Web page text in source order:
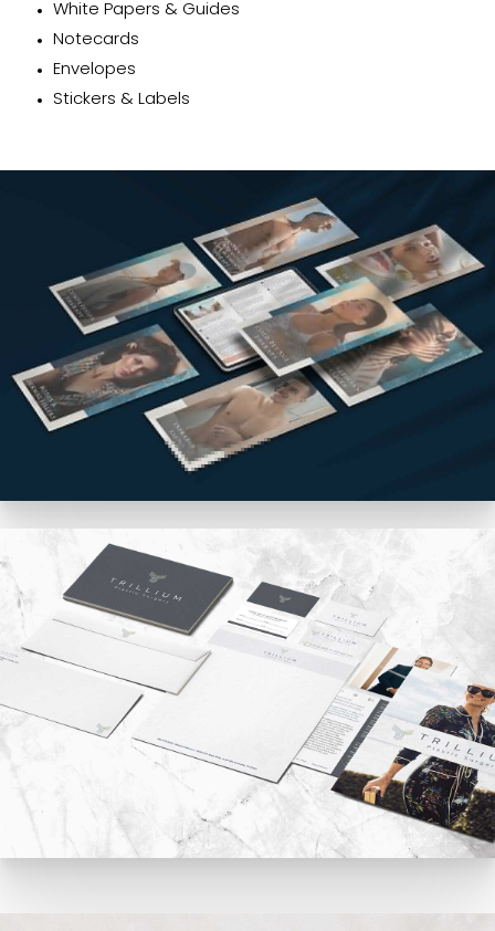
White Papers & Guides
Notecards
Envelopes
Stickers & Labels